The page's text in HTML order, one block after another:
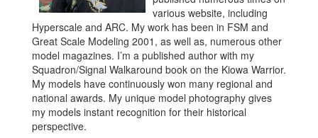
various website, including
Hyperscale and ARC. My work has been in FSM and
Great Scale Modeling 2001, as well as, numerous other
model magazines. I’m a published author with my
Squadron/Signal Walkaround book on the Kiowa Warrior.
My models have continuously won many regional and
national awards. My unique model photography gives
my models instant recognition for their historical
perspective.